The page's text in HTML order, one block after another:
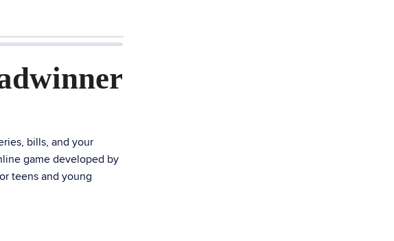
bills, and your
game developed by
teens and young